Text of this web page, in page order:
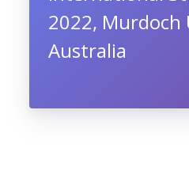
2022, Murdoch
Australia